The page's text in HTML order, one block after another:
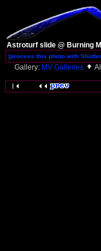
Astroturf slide @ Burning
[process this photo with
Gallery: MV Galleries